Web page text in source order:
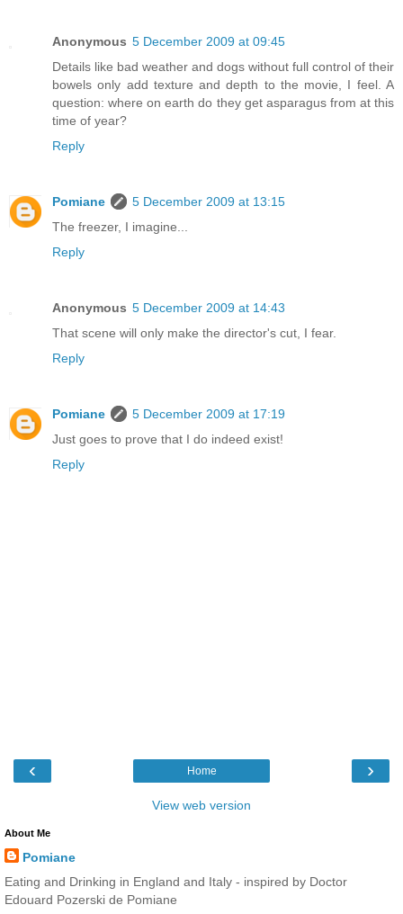
Anonymous 5 December 2009 at 09:45
Details like bad weather and dogs without full control of their
bowels only add texture and depth to the movie, I feel. A
question: where on earth do they get asparagus from at this
time of year?
Reply
Pomiane
5 December 2009 at 13:15
The freezer, I imagine...
Reply
Anonymous 5 December 2009 at 14:43
That scene will only make the director's cut, I fear.
Reply
Pomiane
5 December 2009 at 17:19
Just goes to prove that I do indeed exist!
Reply
‹ ›
Home
View web version
About Me
Pomiane
Eating and Drinking in England and Italy - inspired by Doctor
Edouard Pozerski de Pomiane